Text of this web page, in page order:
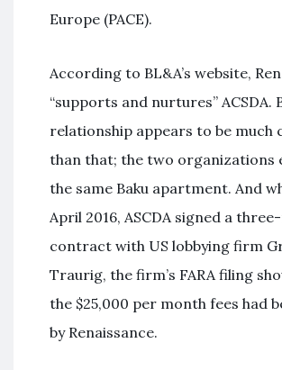
Europe (PACE).
According to BL&A’s website,
“supports and nurtures” ACSDA.
relationship appears to be much
than that; the two organizations
the same Baku apartment. And
April 2016, ASCDA signed a
contract with US lobbying firm
Traurig, the firm’s FARA filing
the $25,000 per month fees had
by Renaissance.